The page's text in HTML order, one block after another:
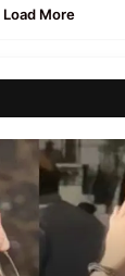
Load More